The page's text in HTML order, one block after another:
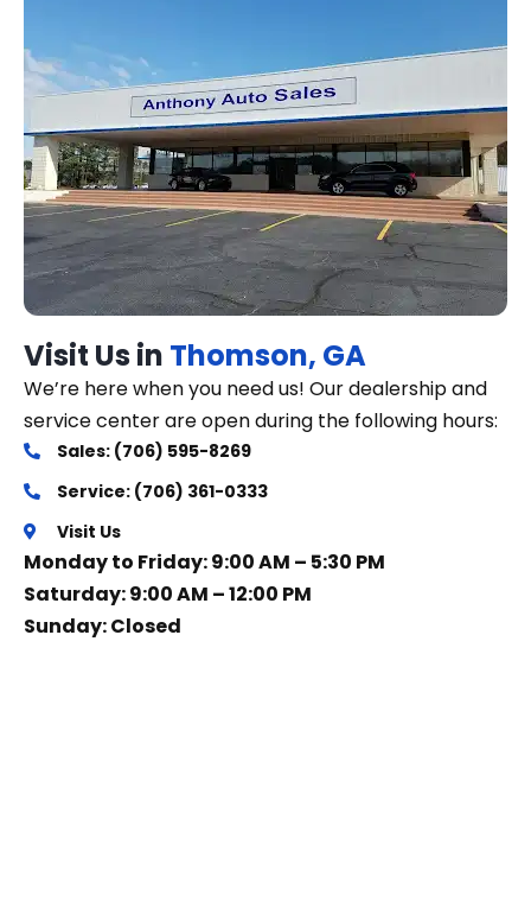
Visit Us in Thomson, GA
We’re here when you need us! Our dealership and
service center are open during the following hours:
Sales: (706) 595-8269
Service: (706) 361-0333
Visit Us
Monday to Friday: 9:00 AM – 5:30 PM
Saturday: 9:00 AM – 12:00 PM
Sunday: Closed